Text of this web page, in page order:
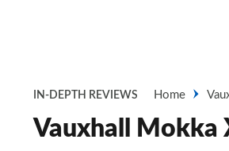
IN-DEPTH REVIEWS Home
Vauxhall Mokka